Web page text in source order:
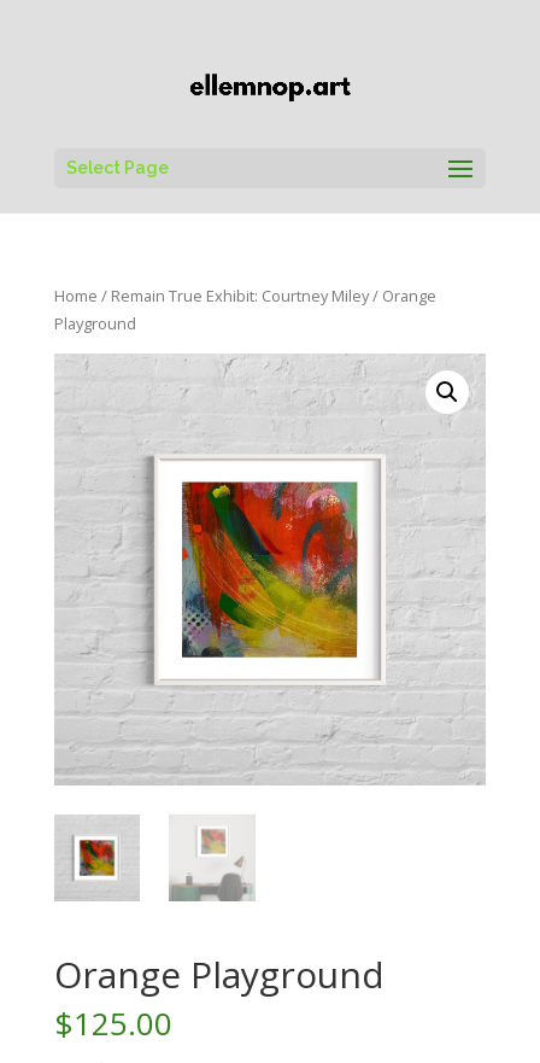
Select Page
Home / Remain True Exhibit: Courtney Miley/ Orange
Playground
Orange Playground
$125.00